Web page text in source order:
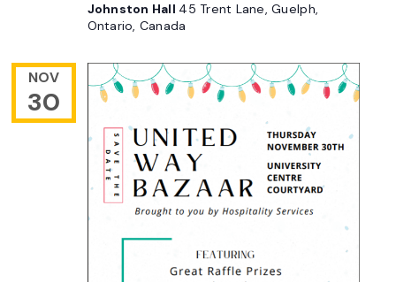
Johnston Hall 45 Trent Lane, Guelph,
Ontario, Canada
NOV
30